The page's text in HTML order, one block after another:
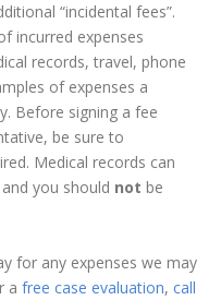
“incidental fees”.
incurred expenses
records, travel, phone
of expenses a
Before signing a fee
be sure to
Medical records can
you should not be
for any expenses we may
a free case evaluation, call